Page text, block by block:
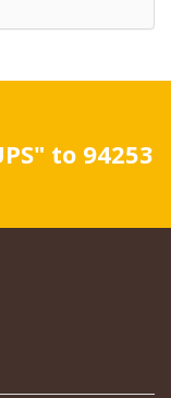
to 94253